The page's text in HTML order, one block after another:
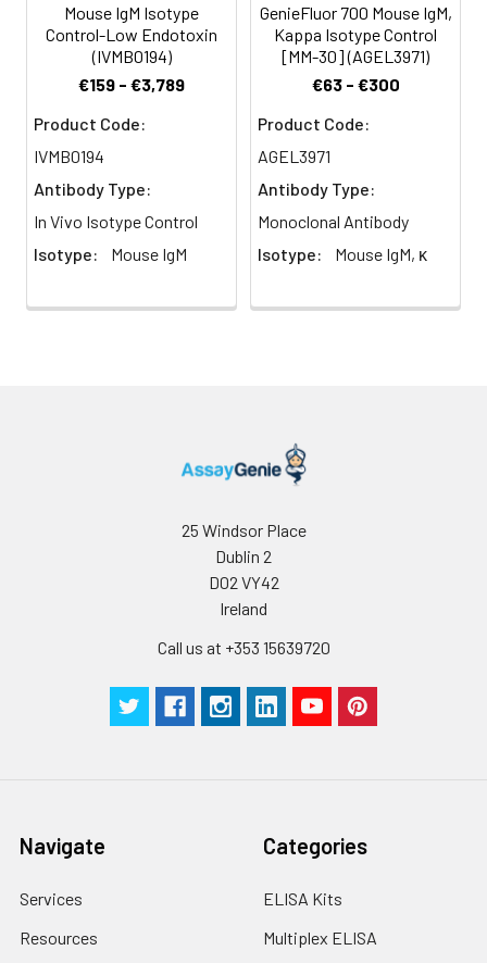
Mouse IgM Isotype
Control-Low Endotoxin
(IVMB0194)
€159 - €3,789
Product Code:
IVMB0194
Antibody Type:
In Vivo Isotype Control
Isotype:
Mouse IgM
GenieFluor 700 Mouse IgM,
Kappa Isotype Control
[MM-30] (AGEL3971)
€63 - €300
Product Code:
AGEL3971
Antibody Type:
Monoclonal Antibody
Isotype:
Mouse IgM, κ
25 Windsor Place
Dublin 2
D02 VY42
Ireland
Call us at +353 15639720
Navigate
Services
Resources
Categories
ELISA Kits
Multiplex ELISA